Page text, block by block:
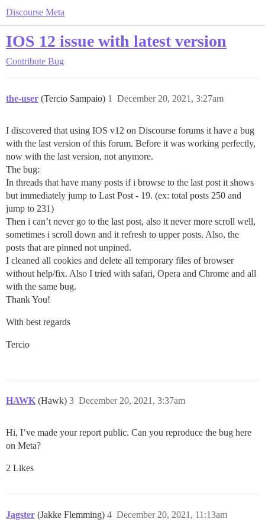
Discourse Meta
IOS 12 issue with latest version
Contribute Bug
the-user (Tercio Sampaio) December 20, 2021, 3:27am
1
I discovered that using IOS v12 on Discourse forums it have a bug
with the last version of this forum. Before it was working perfectly,
now with the last version, not anymore.
The bug:
In threads that have many posts if i browse to the last post it shows
but immediately jump to Last Post - 19. (ex: total posts 250 and
jump to 231)
Then i can’t never go to the last post, also it never more scroll well,
sometimes i scroll down and it refresh to upper posts. Also, the
posts that are pinned not unpined.
I cleaned all cookies and delete all temporary files of browser
without help/fix. Also I tried with safari, Opera and Chrome and all
with the same bug.
Thank You!
With best regards
Tercio
HAWK (Hawk) December 20, 2021, 3:37am
3
Hi, I’ve made your report public. Can you reproduce the bug here
on Meta?
2 Likes
Jagster (Jakke Flemming) December 20, 2021, 11:13am
4